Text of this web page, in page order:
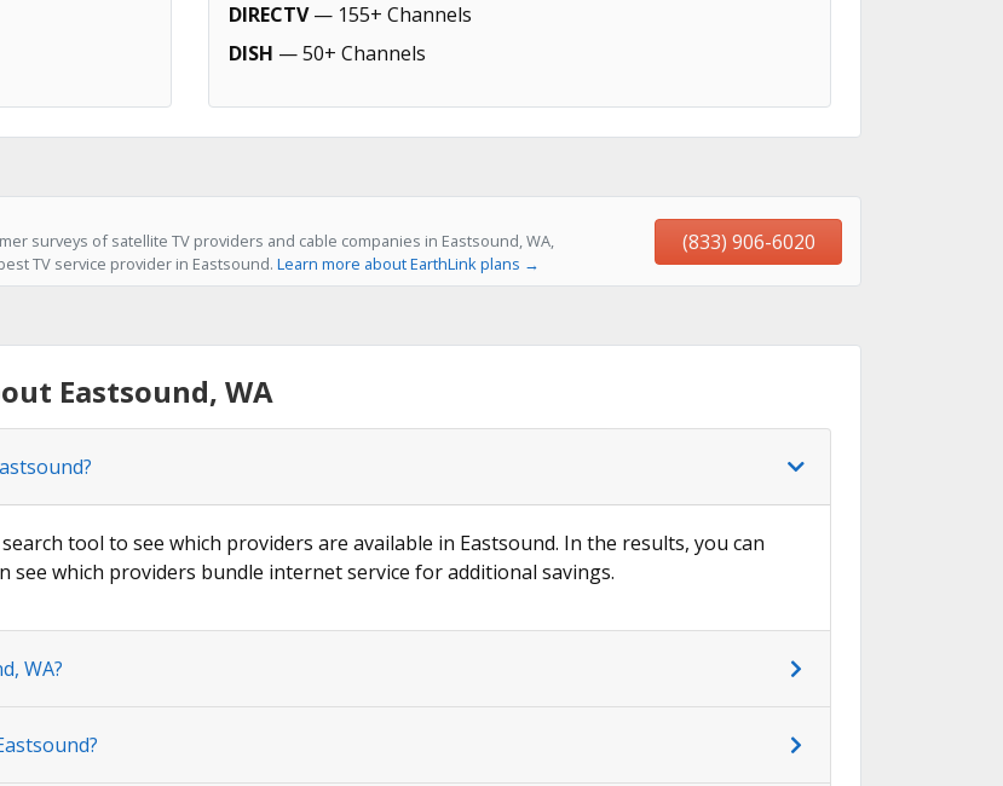
DIRECTV— 155+ Channels
DISH — 50+ Channels
surveys of satellite TV providers and cable companies in Eastsound, WA,
TV service provider in Eastsound. Learn more about EarthLink plans →
(833) 906-6020
Eastsound, WA
tool to see which providers are available in Eastsound. In the results, you can
see which providers bundle internet service for additional savings.
WA?